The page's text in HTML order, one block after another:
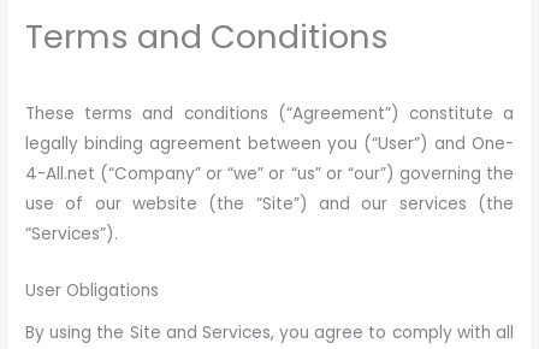
Terms and Conditions
These terms and conditions (“Agreement”) constitute a
legally binding agreement between you (“User”) and One-
4-All.net (“Company” or “we” or “us” or “our”) governing the
use of our website (the “Site”) and our services (the
“Services”).
User Obligations
By using the Site and Services, you agree to comply with all